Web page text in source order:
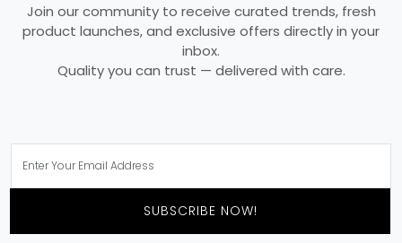
Join our community to receive curated trends, fresh
product launches, and exclusive offers directly in your
inbox.
Quality you can trust — delivered with care.
SUBSCRIBE NOW!